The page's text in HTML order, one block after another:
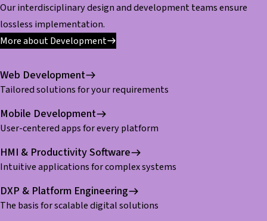
Our interdisciplinary design and development teams ensure
lossless implementation.
More about Development
Web Development
Tailored solutions for your requirements
Mobile Development
User-centered apps for every platform
HMI & Productivity Software
Intuitive applications for complex systems
DXP & Platform Engineering
The basis for scalable digital solutions